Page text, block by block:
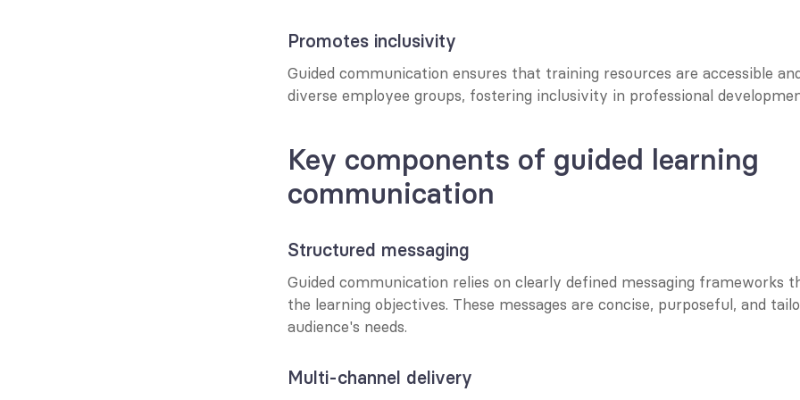
Promotes inclusivity
Guided communication ensures that training resources are accessible
diverse employee groups, fostering inclusivity in professional
Key components of guided learning
communication
Structured messaging
Guided communication relies on clearly defined messaging frameworks
the learning objectives. These messages are concise, purposeful, and
audience's needs.
Multi-channel delivery